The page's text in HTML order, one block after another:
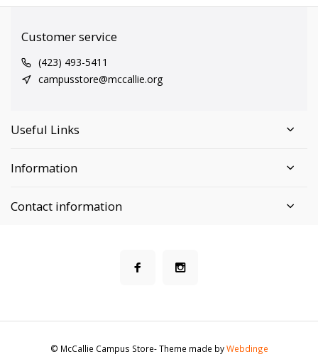
Customer service
(423) 493-5411
campusstore@mccallie.org
Useful Links
Information
Contact information
© McCallie Campus Store- Theme made byWebdinge